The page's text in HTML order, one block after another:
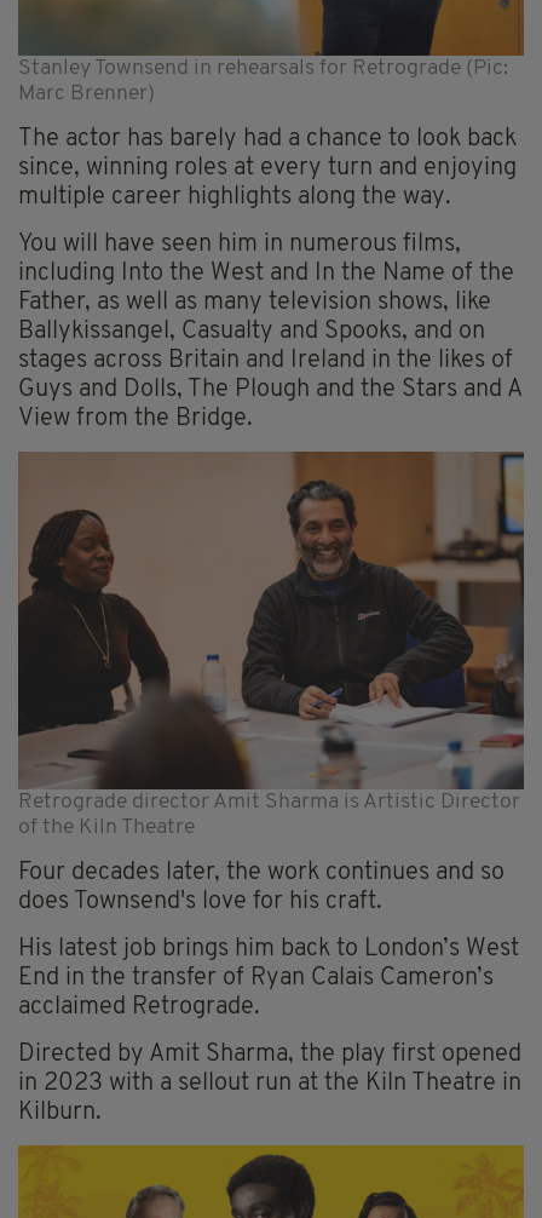
Stanley Townsend in rehearsals for Retrograde (Pic:
Marc Brenner)
The actor has barely had a chance to look back
since, winning roles at every turn and enjoying
multiple career highlights along the way.
You will have seen him in numerous films,
including Into the West and In the Name of the
Father, as well as many television shows, like
Ballykissangel, Casualty and Spooks, and on
stages across Britain and Ireland in the likes of
Guys and Dolls, The Plough and the Stars and A
View from the Bridge.
Retrograde director Amit Sharma is Artistic Director
of the Kiln Theatre
Four decades later, the work continues and so
does Townsend's love for his craft.
His latest job brings him back to London’s West
End in the transfer of Ryan Calais Cameron’s
acclaimed Retrograde.
Directed by Amit Sharma, the play first opened
in 2023 with a sellout run at the Kiln Theatre in
Kilburn.